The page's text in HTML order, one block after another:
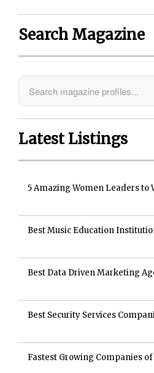
Search Magazine
Latest Listings
5 Amazing Women Leaders to
Best Music Education
Best Data Driven Marketing
Best Security Services
Fastest Growing Companies of